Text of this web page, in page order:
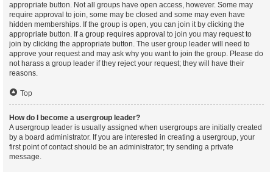
appropriate button. Not all groups have open access, however. Some may
require approval to join, some may be closed and some may even have
hidden memberships. If the group is open, you can join it by clicking the
appropriate button. If a group requires approval to join you may request to
join by clicking the appropriate button. The user group leader will need to
approve your request and may ask why you want to join the group. Please do
not harass a group leader if they reject your request; they will have their
reasons.
Top
How do I become a usergroup leader?
A usergroup leader is usually assigned when usergroups are initially created
by a board administrator. If you are interested in creating a usergroup, your
first point of contact should be an administrator; try sending a private
message.